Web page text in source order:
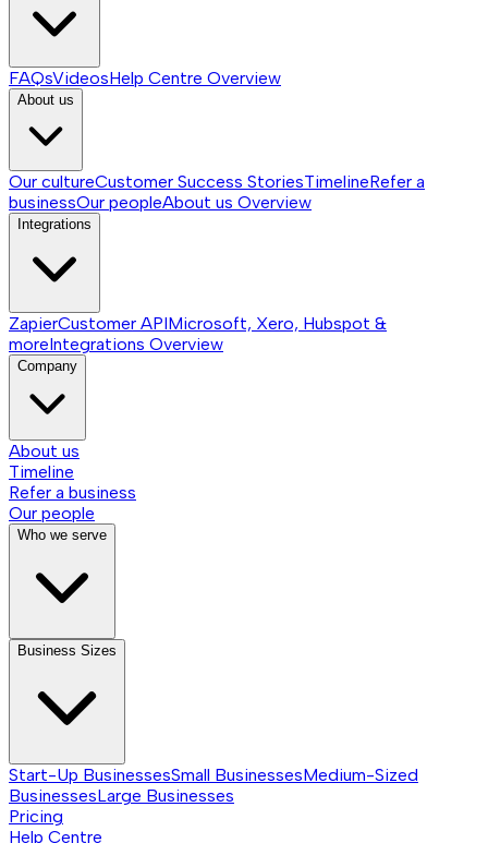
FAQsVideosHelp Centre Overview
About us
Our cultureCustomer Success StoriesTimelineRefer a
businessOur peopleAbout us Overview
Integrations
ZapierCustomer APIMicrosoft, Xero, Hubspot &
moreIntegrations Overview
Company
About us
Timeline
Refer a business
Our people
Who we serve
Business Sizes
Start-Up BusinessesSmall BusinessesMedium-Sized
BusinessesLarge Businesses
Pricing
Help Centre